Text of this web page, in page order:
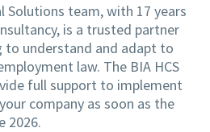
Solutions team, with 17 years
is a trusted partner
to understand and adapt to
law. The BIA HCS
full support to implement
company as soon as the
2026.